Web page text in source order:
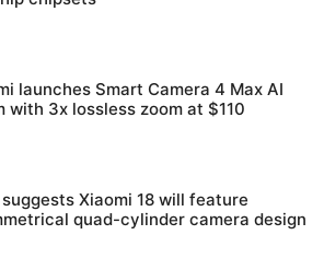
launches Smart Camera 4 Max AI
with 3x lossless zoom at $110
suggests Xiaomi 18 will feature
quad-cylinder camera design